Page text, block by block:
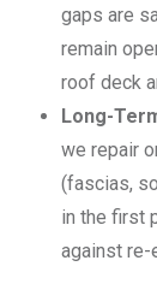
gaps are
remain
roof deck
Long-
we repair
(fascias,
in the first
against re-